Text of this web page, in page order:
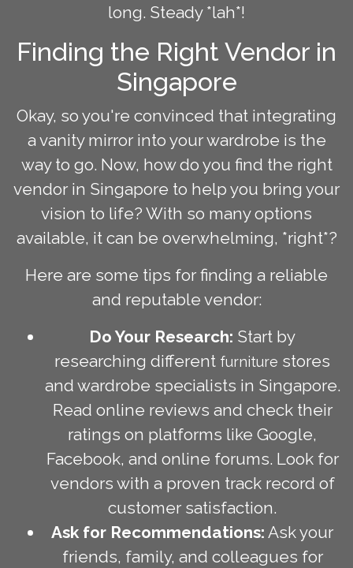
long. Steady *lah*!
Finding the Right Vendor in
Singapore
Okay, so you're convinced that integrating
a vanity mirror into your wardrobe is the
way to go. Now, how do you find the right
vendor in Singapore to help you bring your
vision to life? With so many options
available, it can be overwhelming, *right*?
Here are some tips for finding a reliable
and reputable vendor:
Do Your Research: Start by
researching different furniture stores
and wardrobe specialists in Singapore.
Read online reviews and check their
ratings on platforms like Google,
Facebook, and online forums. Look for
vendors with a proven track record of
customer satisfaction.
Ask for Recommendations: Ask your
friends, family, and colleagues for